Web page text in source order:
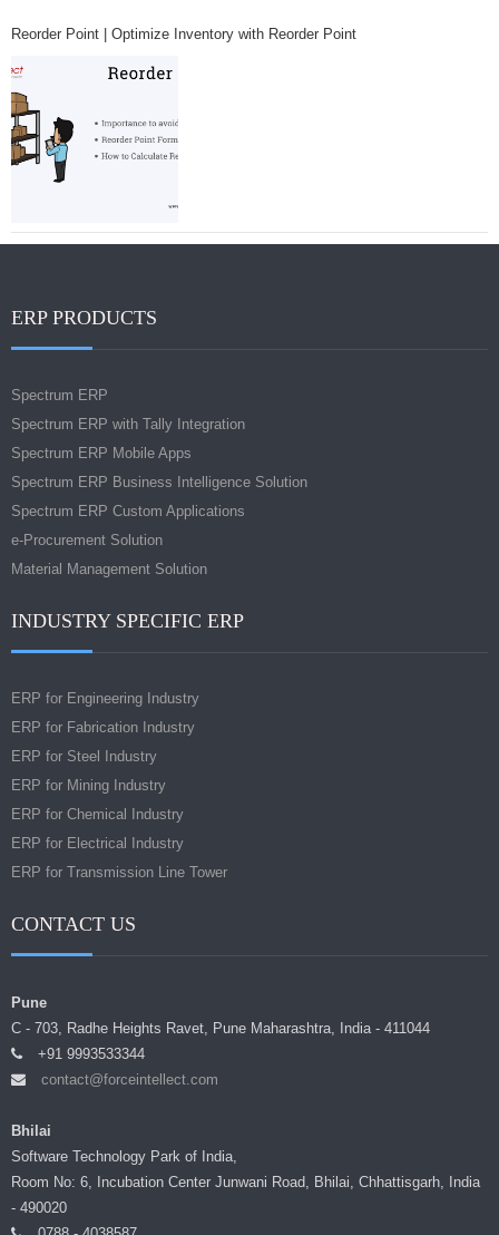
Reorder Point | Optimize Inventory with Reorder Point
ERP PRODUCTS
Spectrum ERP
Spectrum ERP with Tally Integration
Spectrum ERP Mobile Apps
Spectrum ERP Business Intelligence Solution
Spectrum ERP Custom Applications
e-Procurement Solution
Material Management Solution
INDUSTRY SPECIFIC ERP
ERP for Engineering Industry
ERP for Fabrication Industry
ERP for Steel Industry
ERP for Mining Industry
ERP for Chemical Industry
ERP for Electrical Industry
ERP for Transmission Line Tower
CONTACT US
Pune
C - 703, Radhe Heights Ravet, Pune Maharashtra, India - 411044
+91 9993533344
contact@forceintellect.com
Bhilai
Software Technology Park of India,
Room No: 6, Incubation Center Junwani Road, Bhilai, Chhattisgarh, India
- 490020